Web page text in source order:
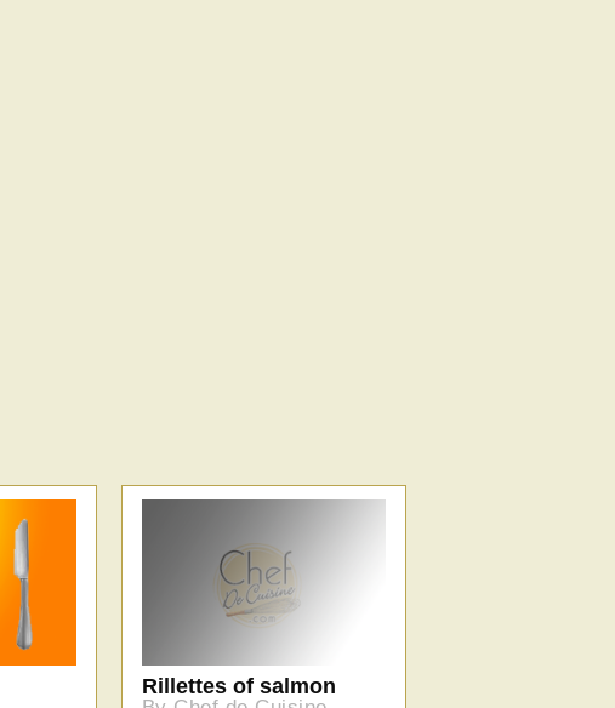
Rillettes of salmon